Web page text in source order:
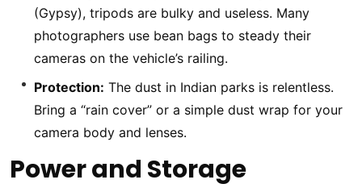
(Gypsy), tripods are bulky and useless. Many
photographers use bean bags to steady their
cameras on the vehicle’s railing.
Protection: The dust in Indian parks is relentless.
Bring a “rain cover” or a simple dust wrap for your
camera body and lenses.
Power and Storage